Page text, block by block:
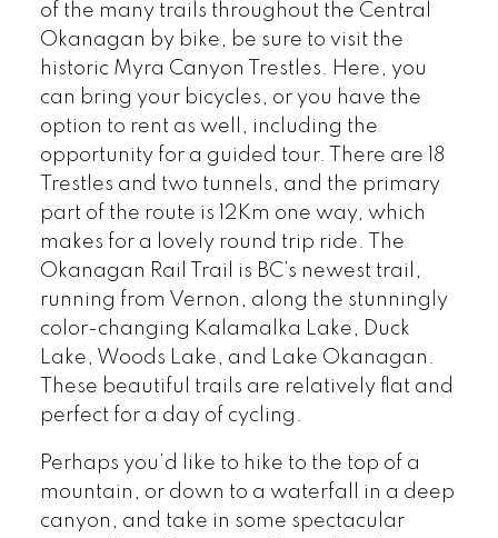
of the many trails throughout the Central
Okanagan by bike, be sure to visit the
historic Myra Canyon Trestles. Here, you
can bring your bicycles, or you have the
option to rent as well, including the
opportunity for a guided tour. There are 18
Trestles and two tunnels, and the primary
part of the route is 12Km one way, which
makes for a lovely round trip ride. The
Okanagan Rail Trail is BC’s newest trail,
running from Vernon, along the stunningly
color-changing Kalamalka Lake, Duck
Lake, Woods Lake, and Lake Okanagan.
These beautiful trails are relatively flat and
perfect for a day of cycling.
Perhaps you’d like to hike to the top of a
mountain, or down to a waterfall in a deep
canyon, and take in some spectacular